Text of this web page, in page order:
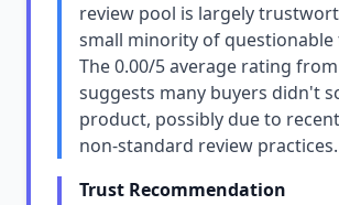
review pool is largely
small minority of questionable
The 0.00/5 average rating
suggests many buyers didn't
product, possibly due to
non-standard review practices.
Trust Recommendation